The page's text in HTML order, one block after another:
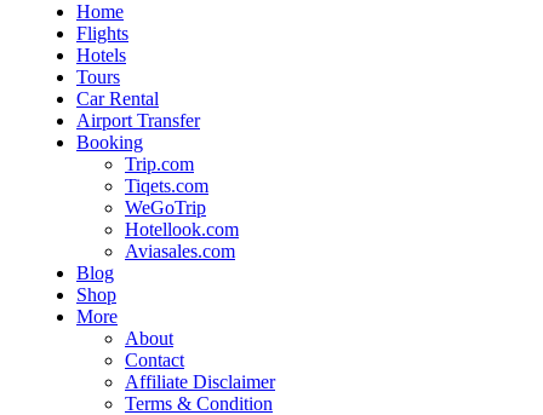
Home
Flights
Hotels
Tours
Car Rental
Airport Transfer
Booking
Trip.com
Tiqets.com
WeGoTrip
Hotellook.com
Aviasales.com
Blog
Shop
More
About
Contact
Affiliate Disclaimer
Terms & Condition